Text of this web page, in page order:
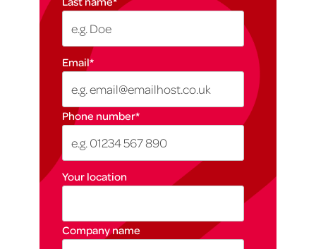
Email*
Phone number*
Your location
Company name